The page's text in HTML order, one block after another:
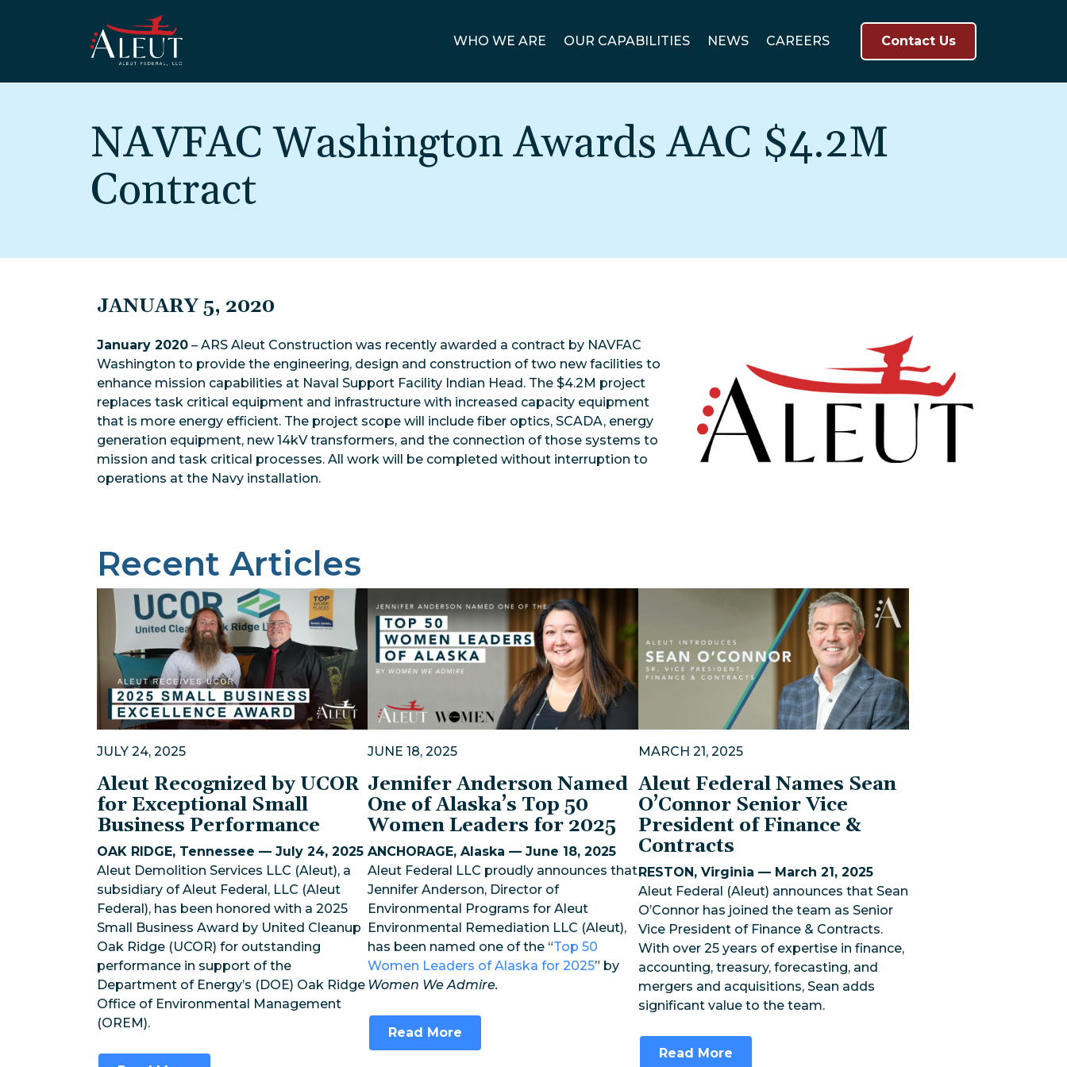
WHO WE ARE OUR CAPABILITIES NEWS CAREERS Contact Us
NAVFAC Washington Awards AAC $4.2M
Contract
JANUARY 5, 2020
January 2020 – ARS Aleut Construction was recently awarded a contract by NAVFAC
Washington to provide the engineering, design and construction of two new facilities to
enhance mission capabilities at Naval Support Facility Indian Head. The $4.2M project
replaces task critical equipment and infrastructure with increased capacity equipment
that is more energy efficient. The project scope will include fiber optics, SCADA, energy
generation equipment, new 14kV transformers, and the connection of those systems to
mission and task critical processes. All work will be completed without interruption to
operations at the Navy installation.
Recent Articles
JULY 24, 2025
Aleut Recognized by UCOR
for Exceptional Small
Business Performance
OAK RIDGE, Tennessee — July 24, 2025
Aleut Demolition Services LLC (Aleut), a
subsidiary of Aleut Federal, LLC (Aleut
Federal), has been honored with a 2025
Small Business Award by United Cleanup
Oak Ridge (UCOR) for outstanding
performance in support of the
Department of Energy’s (DOE) Oak Ridge
Office of Environmental Management
(OREM).
JUNE 18, 2025
Jennifer Anderson Named
One of Alaska’s Top 50
Women Leaders for 2025
ANCHORAGE, Alaska — June 18, 2025
Aleut Federal LLC proudly announces that
Jennifer Anderson, Director of
Environmental Programs for Aleut
Environmental Remediation LLC (Aleut),
has been named one of the “Top 50
Women Leaders of Alaska for 2025” by
Women We Admire.
Read More
MARCH 21, 2025
Aleut Federal Names Sean
O’Connor Senior Vice
President of Finance &
Contracts
RESTON, Virginia — March 21, 2025
Aleut Federal (Aleut) announces that Sean
O’Connor has joined the team as Senior
Vice President of Finance & Contracts.
With over 25 years of expertise in finance,
accounting, treasury, forecasting, and
mergers and acquisitions, Sean adds
significant value to the team.
Read More